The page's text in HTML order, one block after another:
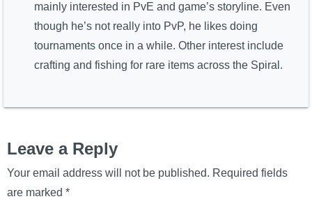
mainly interested in PvE and game’s storyline. Even
though he’s not really into PvP, he likes doing
tournaments once in a while. Other interest include
crafting and fishing for rare items across the Spiral.
Leave a Reply
Your email address will not be published. Required fields
are marked *